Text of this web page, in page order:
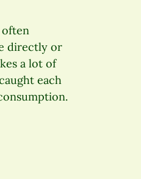
often
directly or
a lot of
each